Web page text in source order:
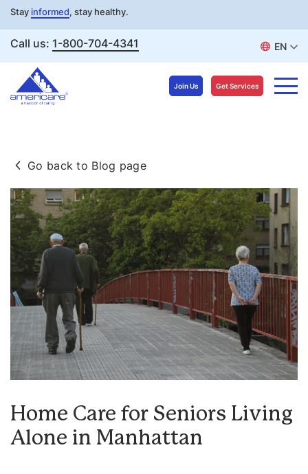
content
Stay informed, stay healthy.
Call us: 1-800-704-4341 EN
Join Us Get Services
Go back to Blog page
Home Care for Seniors Living
Alone in Manhattan